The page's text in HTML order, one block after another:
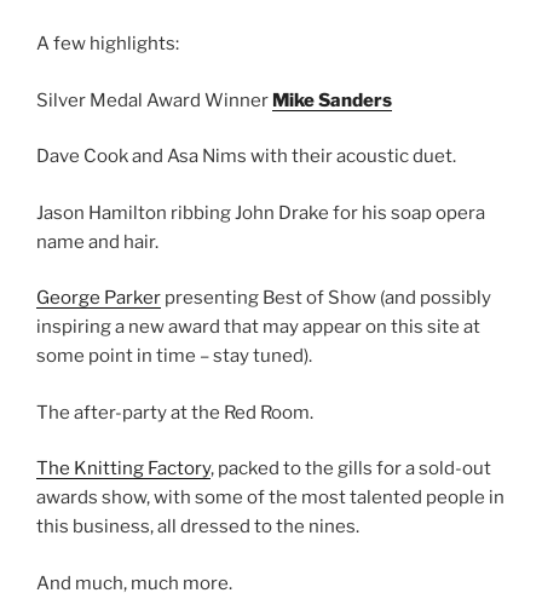
A few highlights:
Silver Medal Award Winner Mike Sanders
Dave Cook and Asa Nims with their acoustic duet.
Jason Hamilton ribbing John Drake for his soap opera
name and hair.
George Parker presenting Best of Show (and possibly
inspiring a new award that may appear on this site at
some point in time – stay tuned).
The after-party at the Red Room.
The Knitting Factory, packed to the gills for a sold-out
awards show, with some of the most talented people in
this business, all dressed to the nines.
And much, much more.